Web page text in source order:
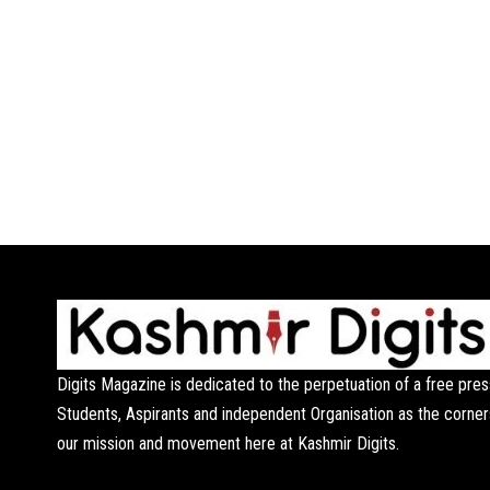
Digits Magazine is dedicated to the perpetuation of a free
Students, Aspirants and independent Organisation as the
our mission and movement here at Kashmir Digits.